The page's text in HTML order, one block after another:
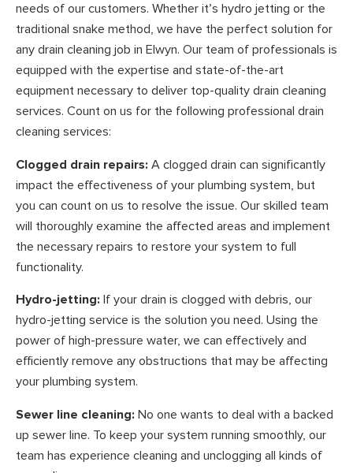
needs of our customers. Whether it’s hydro jetting or the
traditional snake method, we have the perfect solution for
any drain cleaning job in Elwyn. Our team of professionals is
equipped with the expertise and state-of-the-art
equipment necessary to deliver top-quality drain cleaning
services. Count on us for the following professional drain
cleaning services:
Clogged drain repairs: A clogged drain can significantly
impact the effectiveness of your plumbing system, but
you can count on us to resolve the issue. Our skilled team
will thoroughly examine the affected areas and implement
the necessary repairs to restore your system to full
functionality.
Hydro-jetting: If your drain is clogged with debris, our
hydro-jetting service is the solution you need. Using the
power of high-pressure water, we can effectively and
efficiently remove any obstructions that may be affecting
your plumbing system.
Sewer line cleaning: No one wants to deal with a backed
up sewer line. To keep your system running smoothly, our
team has experience cleaning and unclogging all kinds of